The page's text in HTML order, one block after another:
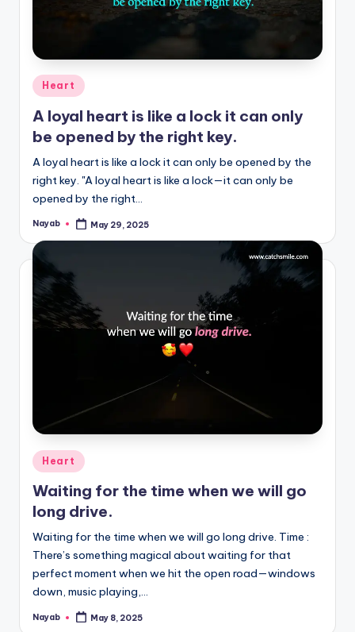
Posted
Heart
A loyal heart is like a lock it can only
be opened by the right key.
A loyal heart is like a lock it can only be opened by the
right key. "A loyal heart is like a lock—it can only be
opened by the right…
Posted
Nayab May 29, 2025
Posted
in
Heart
Waiting for the time when we will go
long drive.
Waiting for the time when we will go long drive. Time :
There’s something magical about waiting for that
perfect moment when we hit the open road—windows
down, music playing,…
Posted
Nayab May 8, 2025